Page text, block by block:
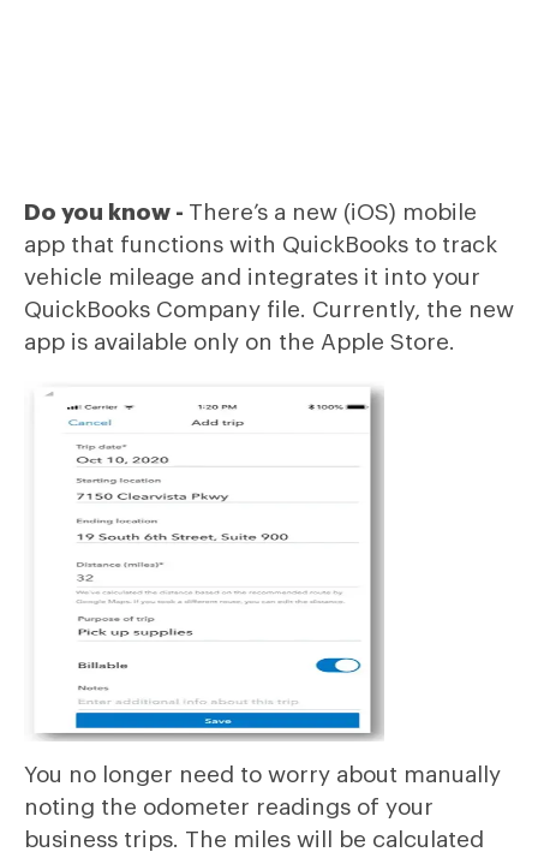
Do you know - There’s a new (iOS) mobile
app that functions with QuickBooks to track
vehicle mileage and integrates it into your
QuickBooks Company file. Currently, the new
app is available only on the Apple Store.
You no longer need to worry about manually
noting the odometer readings of your
business trips. The miles will be calculated